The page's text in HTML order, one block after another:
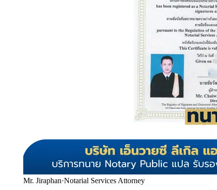
Mr. Jiraphan·Notarial Services Attorney